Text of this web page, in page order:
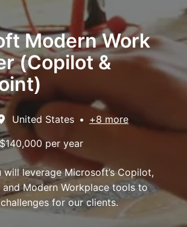
Modern Work
(Copilot &
United States • +8 more
per year
will leverage Microsoft’s Copilot,
Modern Workplace tools to
for our clients.